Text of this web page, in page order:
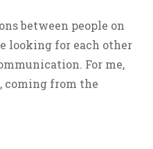
between people on
looking for each other
For me,
coming from the